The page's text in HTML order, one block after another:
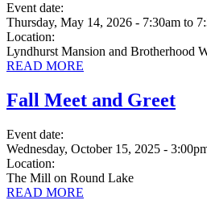
Event date:
Thursday, May 14, 2026 - 7:30am to
Location:
Lyndhurst Mansion and Brotherhood
READ MORE
Fall Meet and Greet
Event date:
Wednesday, October 15, 2025 -
Location:
The Mill on Round Lake
READ MORE